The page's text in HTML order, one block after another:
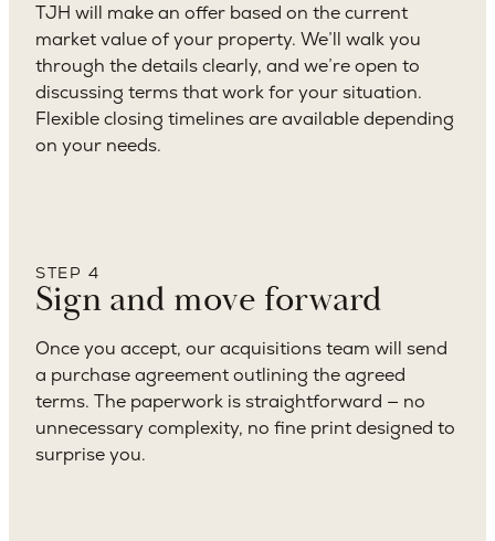
TJH will make an offer based on the current
market value of your property. We’ll walk you
through the details clearly, and we’re open to
discussing terms that work for your situation.
Flexible closing timelines are available depending
on your needs.
STEP 4
Sign and move forward
Once you accept, our acquisitions team will send
a purchase agreement outlining the agreed
terms. The paperwork is straightforward — no
unnecessary complexity, no fine print designed to
surprise you.